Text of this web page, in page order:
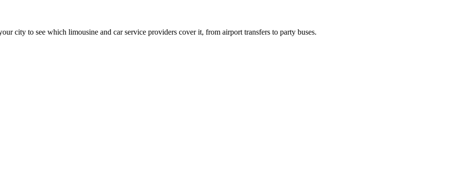
city to see which limousine and car service providers cover it, from airport transfers to party buses.